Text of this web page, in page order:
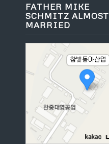
FATHER MIKE
SCHMITZ ALMOST
MARRIED